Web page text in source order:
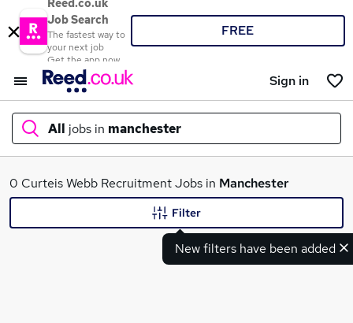
Reed.co.uk
Job Search
The fastest way to
your next job
Get the app now
FREE
Sign in
All jobs in manchester
What
0 Curteis Webb Recruitment Jobs in Manchester
New filters have been added
Filter